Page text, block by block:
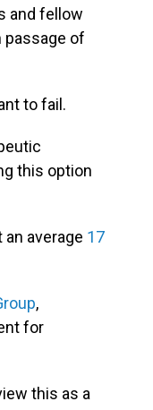
and fellow
passage of
to fail.
this option
average 17
,
for
this as a